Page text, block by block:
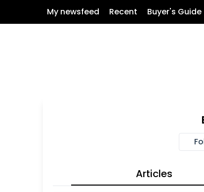
My newsfeed Recent Buyer's Guide
Articles